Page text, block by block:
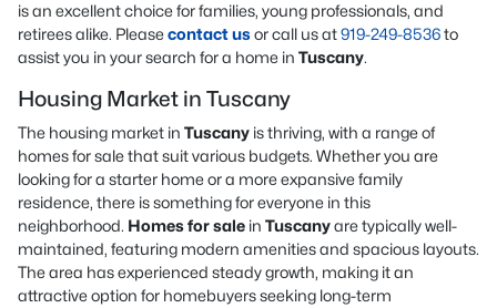
is an excellent choice for families, young professionals, and
retirees alike. Pleasecontact usor call us at919-249-8536to
assist you in your search for a home in Tuscany.
Housing Market in Tuscany
The housing market in Tuscany is thriving, with a range of
homes for sale that suit various budgets. Whether you are
looking for a starter home or a more expansive family
residence, there is something for everyone in this
neighborhood. Homes for sale in Tuscanyare typically well-
maintained, featuring modern amenities and spacious layouts.
The area has experienced steady growth, making it an
attractive option for homebuyers seeking long-term